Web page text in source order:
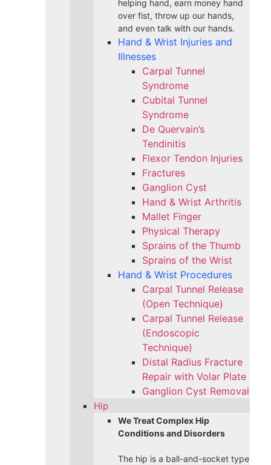
helping hand, earn money hand
over fist, throw up our hands,
and even talk with our hands.
Hand & Wrist Injuries and
Illnesses
Carpal Tunnel
Syndrome
Cubital Tunnel
Syndrome
De Quervain’s
Tendinitis
Flexor Tendon Injuries
Fractures
Ganglion Cyst
Hand & Wrist Arthritis
Mallet Finger
Physical Therapy
Sprains of the Thumb
Sprains of the Wrist
Hand & Wrist Procedures
Carpal Tunnel Release
(Open Technique)
Carpal Tunnel Release
(Endoscopic
Technique)
Distal Radius Fracture
Repair with Volar Plate
Ganglion Cyst Removal
Hip
We Treat Complex Hip
Conditions and Disorders
The hip is a ball-and-socket type